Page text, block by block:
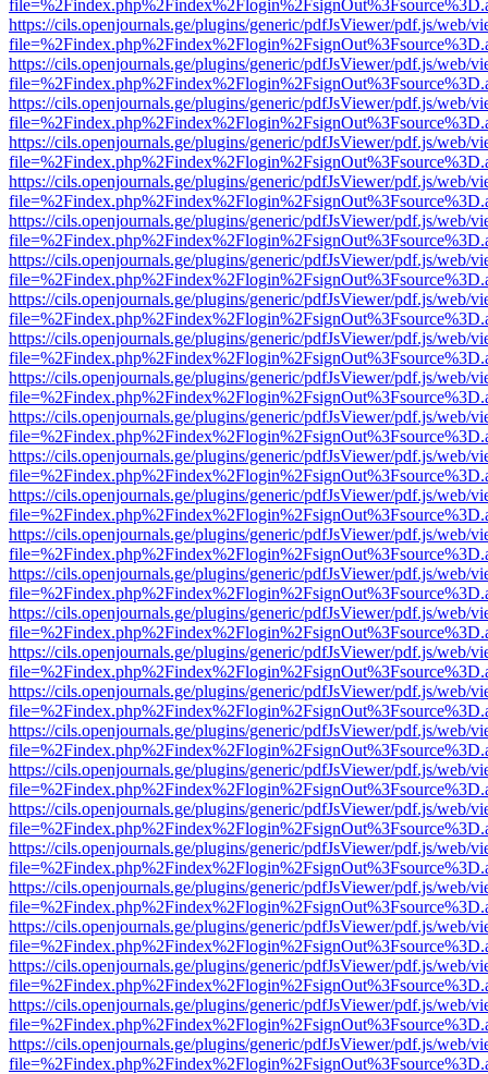
https://cils.openjournals.ge/plugins/generic/pdfJsViewer/pdf.js/web/
https://cils.openjournals.ge/plugins/generic/pdfJsViewer/pdf.js/web/
https://cils.openjournals.ge/plugins/generic/pdfJsViewer/pdf.js/web/
https://cils.openjournals.ge/plugins/generic/pdfJsViewer/pdf.js/web/
https://cils.openjournals.ge/plugins/generic/pdfJsViewer/pdf.js/web/
https://cils.openjournals.ge/plugins/generic/pdfJsViewer/pdf.js/web/
https://cils.openjournals.ge/plugins/generic/pdfJsViewer/pdf.js/web/
https://cils.openjournals.ge/plugins/generic/pdfJsViewer/pdf.js/web/
https://cils.openjournals.ge/plugins/generic/pdfJsViewer/pdf.js/web/
https://cils.openjournals.ge/plugins/generic/pdfJsViewer/pdf.js/web/
https://cils.openjournals.ge/plugins/generic/pdfJsViewer/pdf.js/web/
https://cils.openjournals.ge/plugins/generic/pdfJsViewer/pdf.js/web/
https://cils.openjournals.ge/plugins/generic/pdfJsViewer/pdf.js/web/
https://cils.openjournals.ge/plugins/generic/pdfJsViewer/pdf.js/web/
https://cils.openjournals.ge/plugins/generic/pdfJsViewer/pdf.js/web/
https://cils.openjournals.ge/plugins/generic/pdfJsViewer/pdf.js/web/
https://cils.openjournals.ge/plugins/generic/pdfJsViewer/pdf.js/web/
https://cils.openjournals.ge/plugins/generic/pdfJsViewer/pdf.js/web/
https://cils.openjournals.ge/plugins/generic/pdfJsViewer/pdf.js/web/
https://cils.openjournals.ge/plugins/generic/pdfJsViewer/pdf.js/web/
https://cils.openjournals.ge/plugins/generic/pdfJsViewer/pdf.js/web/
https://cils.openjournals.ge/plugins/generic/pdfJsViewer/pdf.js/web/
https://cils.openjournals.ge/plugins/generic/pdfJsViewer/pdf.js/web/
https://cils.openjournals.ge/plugins/generic/pdfJsViewer/pdf.js/web/
https://cils.openjournals.ge/plugins/generic/pdfJsViewer/pdf.js/web/
https://cils.openjournals.ge/plugins/generic/pdfJsViewer/pdf.js/web/
https://cils.openjournals.ge/plugins/generic/pdfJsViewer/pdf.js/web/